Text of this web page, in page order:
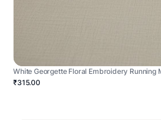
White Georgette Floral Embroidery Running
₹315.00